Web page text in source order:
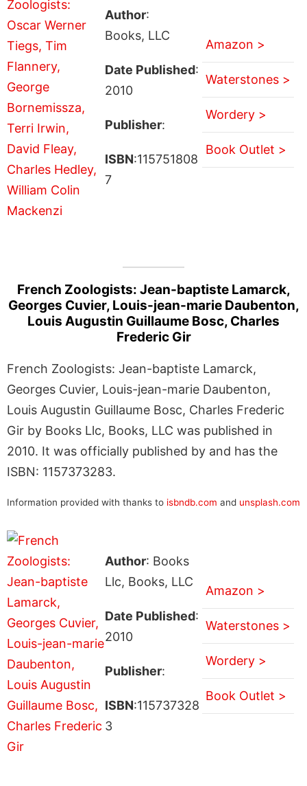
Author:
Books, LLC
Date Published:
2010
Publisher:
ISBN:115751808
7
Amazon >
Waterstones >
Wordery >
Book Outlet >
French Zoologists: Jean-baptiste Lamarck,
Georges Cuvier, Louis-jean-marie Daubenton,
Louis Augustin Guillaume Bosc, Charles
Frederic Gir
French Zoologists: Jean-baptiste Lamarck,
Georges Cuvier, Louis-jean-marie Daubenton,
Louis Augustin Guillaume Bosc, Charles Frederic
Gir by Books Llc, Books, LLC was published in
2010. It was officially published by and has the
ISBN: 1157373283.
Information provided with thanks to isbndb.com and unsplash.com
Author: Books
Llc, Books, LLC
Date Published:
2010
Publisher:
ISBN:115737328
3
Amazon >
Waterstones >
Wordery >
Book Outlet >